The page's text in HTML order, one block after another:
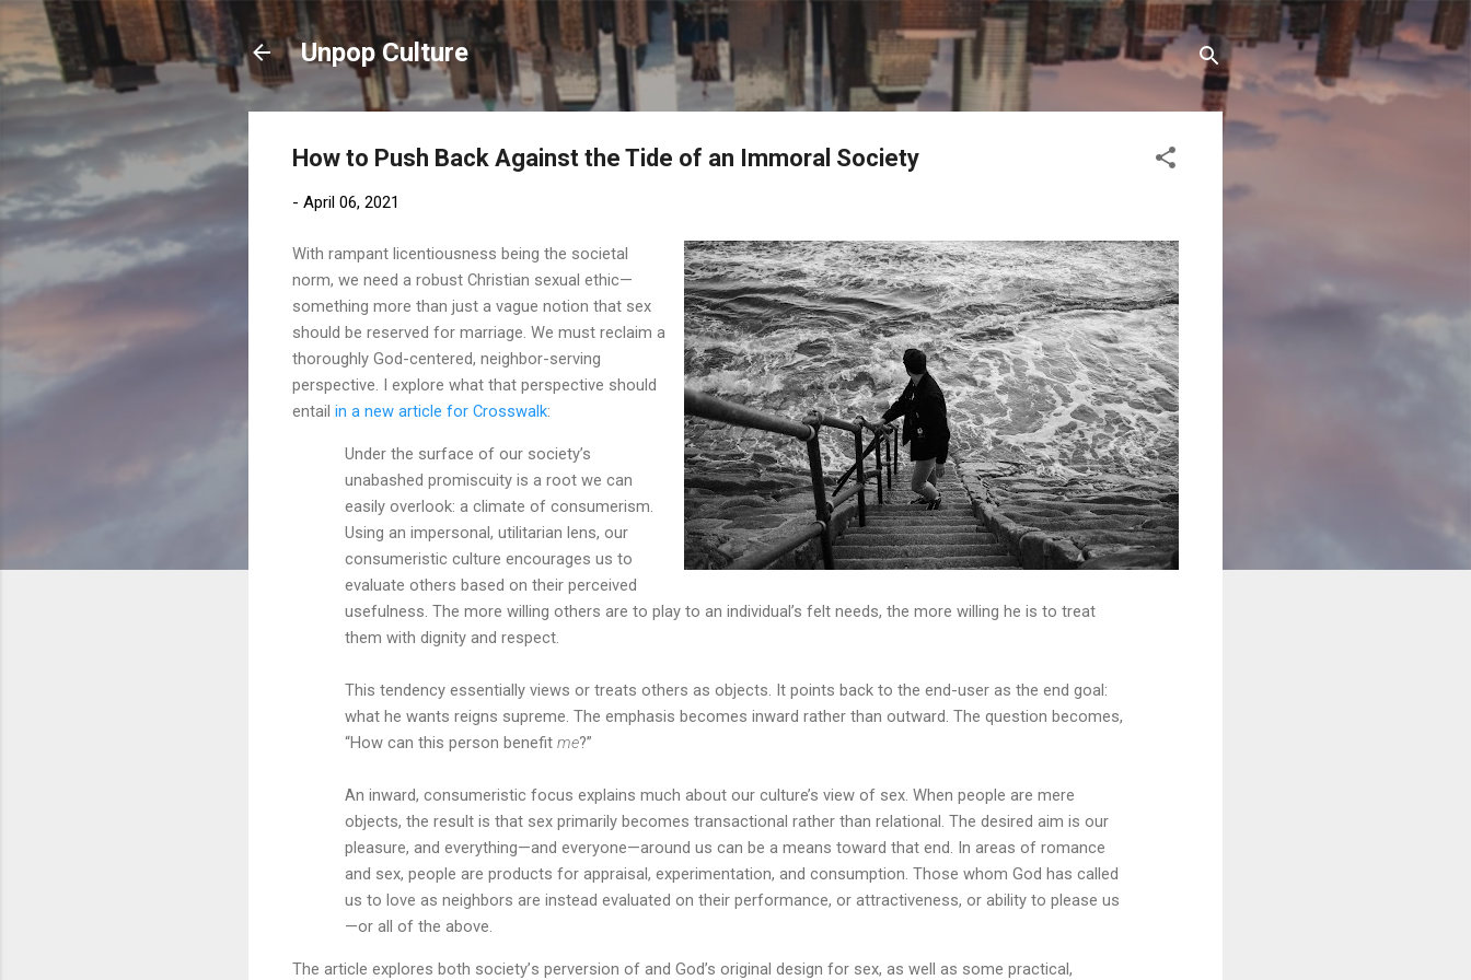
Skip to main content
Unpop Culture
How to Push Back Against the Tide of an Immoral Society
- April 06, 2021
With rampant licentiousness being the societal
norm, we need a robust Christian sexual ethic—
something more than just a vague notion that sex
should be reserved for marriage. We must reclaim a
thoroughly God-centered, neighbor-serving
perspective. I explore what that perspective should
entail in a new article for Crosswalk:
Under the surface of our society’s
unabashed promiscuity is a root we can
easily overlook: a climate of consumerism.
Using an impersonal, utilitarian lens, our
consumeristic culture encourages us to
evaluate others based on their perceived
usefulness. The more willing others are to play to an individual’s felt needs, the more willing he is to treat
them with dignity and respect.
This tendency essentially views or treats others as objects. It points back to the end-user as the end goal:
what he wants reigns supreme. The emphasis becomes inward rather than outward. The question becomes,
“How can this person benefit me?”
An inward, consumeristic focus explains much about our culture’s view of sex. When people are mere
objects, the result is that sex primarily becomes transactional rather than relational. The desired aim is our
pleasure, and everything—and everyone—around us can be a means toward that end. In areas of romance
and sex, people are products for appraisal, experimentation, and consumption. Those whom God has called
us to love as neighbors are instead evaluated on their performance, or attractiveness, or ability to please us
—or all of the above.
The article explores both society’s perversion of and God’s original design for sex, as well as some practical,